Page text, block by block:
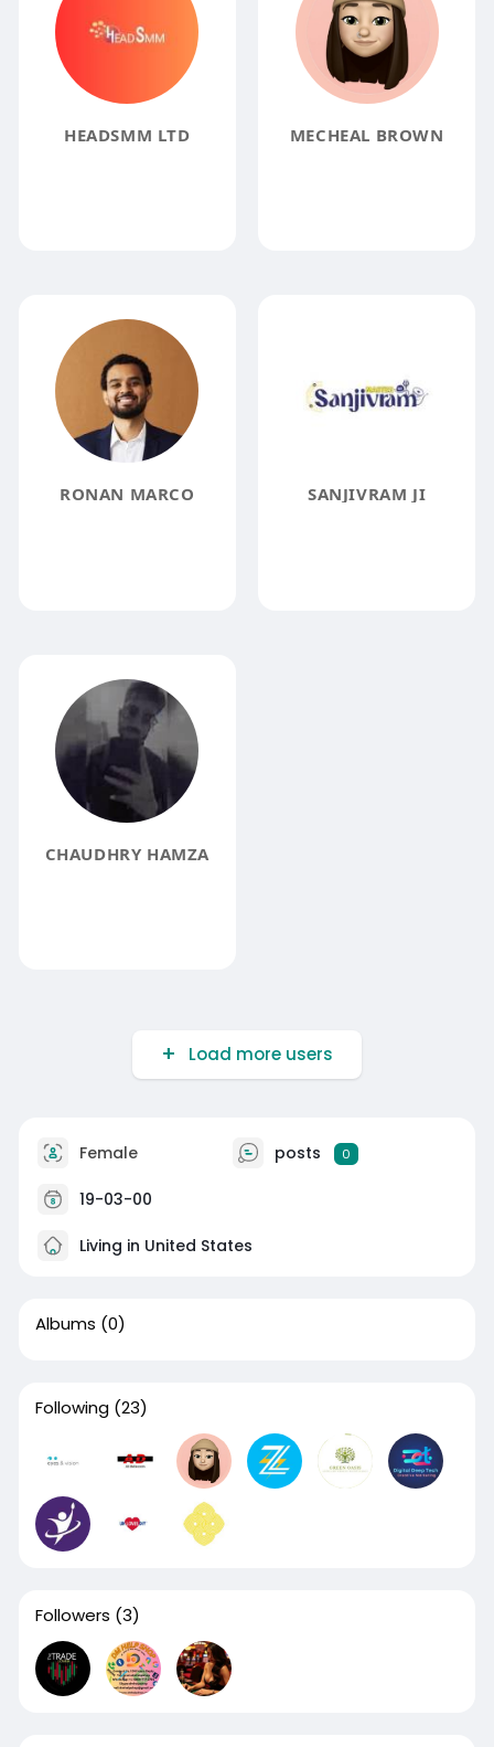
HEADSMM LTD MECHEAL BROWN
RONAN MARCO SANJIVRAM JI
CHAUDHRY HAMZA
Load more users
Female posts 0
19-03-00
Living in United States
Albums (0)
Following (23)
Followers (3)